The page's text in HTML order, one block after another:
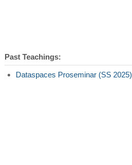
Past Teachings:
Dataspaces Proseminar (SS 2025)